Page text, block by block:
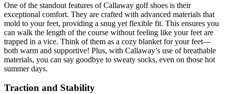
One of the standout features of Callaway golf shoes is their
exceptional comfort. They are crafted with advanced materials that
mold to your feet, providing a snug yet flexible fit. This ensures you
can walk the length of the course without feeling like your feet are
trapped in a vice. Think of them as a cozy blanket for your feet—
both warm and supportive! Plus, with Callaway’s use of breathable
materials, you can say goodbye to sweaty socks, even on those hot
summer days.
Traction and Stability